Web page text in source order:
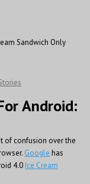
Sandwich Only
Android:
of confusion over the
Google has
4.0 Ice Cream